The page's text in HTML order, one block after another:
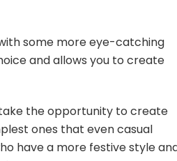
some more eye-catching
and allows you to create
take the opportunity to create
ones that even casual
have a more festive style